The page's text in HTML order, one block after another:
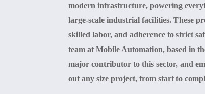
modern infrastructure, powering
large-scale industrial facilities. These
skilled labor, and adherence to strict
team at Mobile Automation, based in
major contributor to this sector, and
out any size project, from start to